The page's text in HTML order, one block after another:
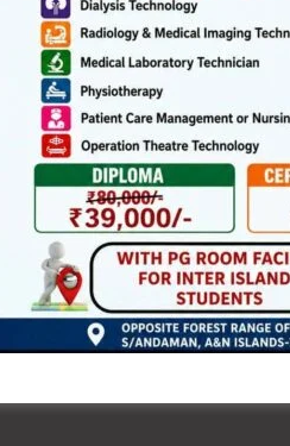
Required fields are marked